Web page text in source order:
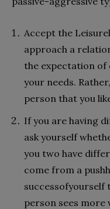
Accept the
approach a
the expectation of
your needs.
person that you
If you are having
ask yourself
you two have
come from a
successofyourself
person sees more